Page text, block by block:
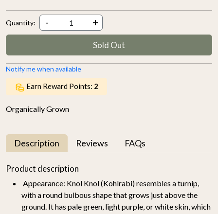
Quantity: - +
Sold Out
Notify me when available
Earn Reward Points: 2
Organically Grown
Description Reviews FAQs
Product description
Appearance: Knol Knol (Kohlrabi) resembles a turnip,
with a round bulbous shape that grows just above the
ground. It has pale green, light purple, or white skin, which